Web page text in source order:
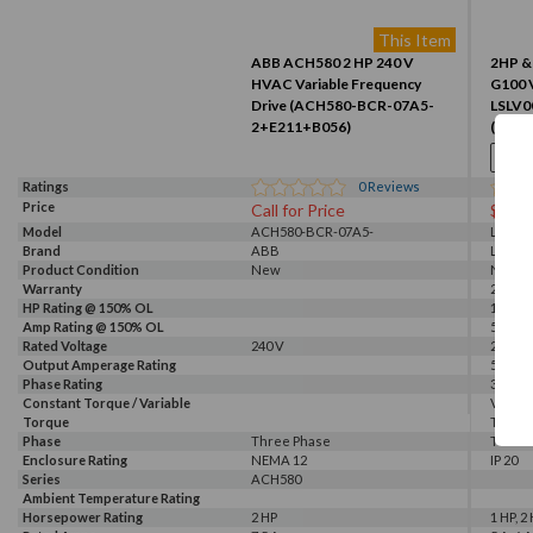
This Item
ABB ACH580 2 HP 240 V
HVAC Variable Frequency
Drive (ACH580-BCR-07A5-
2+E211+B056)
2HP
G100
Ratings 0Reviews
Price
Call for Price
Model
ACH580-BCR-07A5-
2+E211+B056
Brand
ABB LS
Product Condition
New New
Warranty
2 Year
HP Rating @ 150% OL
1 HP
Amp Rating @ 150% OL
5 A
Rated Voltage
240 V 240 V
Output Amperage Rating
5 A
Phase Rating
3
Constant Torque / Variable
Torque
Torque
Phase Three Phase Three
Enclosure Rating
NEMA 12 IP 20
Series
ACH580
Ambient Temperature Rating
Horsepower Rating
2 HP 1 HP, 2